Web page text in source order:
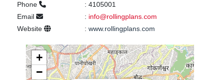
Phone
: 4105001
Email
: info@rollingplans.com
Website
: www.rollingplans.com
+
−